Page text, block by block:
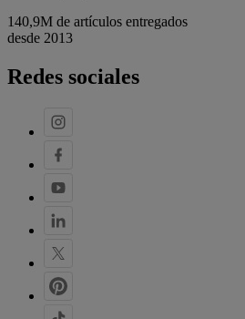
140,9M de artículos entregados
desde 2013
Redes sociales